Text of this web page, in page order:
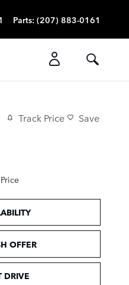
Parts: (207) 883-0161
Track Price Save
OFFER
DRIVE